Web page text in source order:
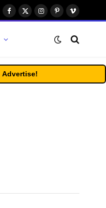
Facebook
X
Instagram
PinterestVimeo
Advertise!